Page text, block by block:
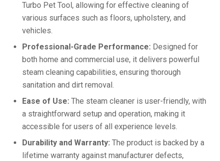
Turbo Pet Tool, allowing for effective cleaning of
various surfaces such as floors, upholstery, and
vehicles.
Professional-Grade Performance: Designed for
both home and commercial use, it delivers powerful
steam cleaning capabilities, ensuring thorough
sanitation and dirt removal.
Ease of Use: The steam cleaner is user-friendly, with
a straightforward setup and operation, making it
accessible for users of all experience levels.
Durability and Warranty: The product is backed by a
lifetime warranty against manufacturer defects,